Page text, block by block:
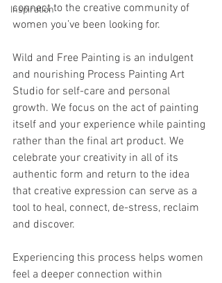
Inspiration
connect to the creative community of
women you’ve been looking for.
Wild and Free Painting is an indulgent
and nourishing Process Painting Art
Studio for self-care and personal
growth. We focus on the act of painting
itself and your experience while painting
rather than the final art product. We
celebrate your creativity in all of its
authentic form and return to the idea
that creative expression can serve as a
tool to heal, connect, de-stress, reclaim
and discover.
Experiencing this process helps women
feel a deeper connection within